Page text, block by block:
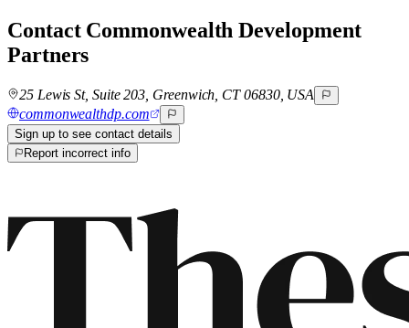
Contact Commonwealth Development
Partners
25 Lewis St, Suite 203, Greenwich, CT 06830, USA
commonwealthdp.com
Sign up to see contact details
Report incorrect info